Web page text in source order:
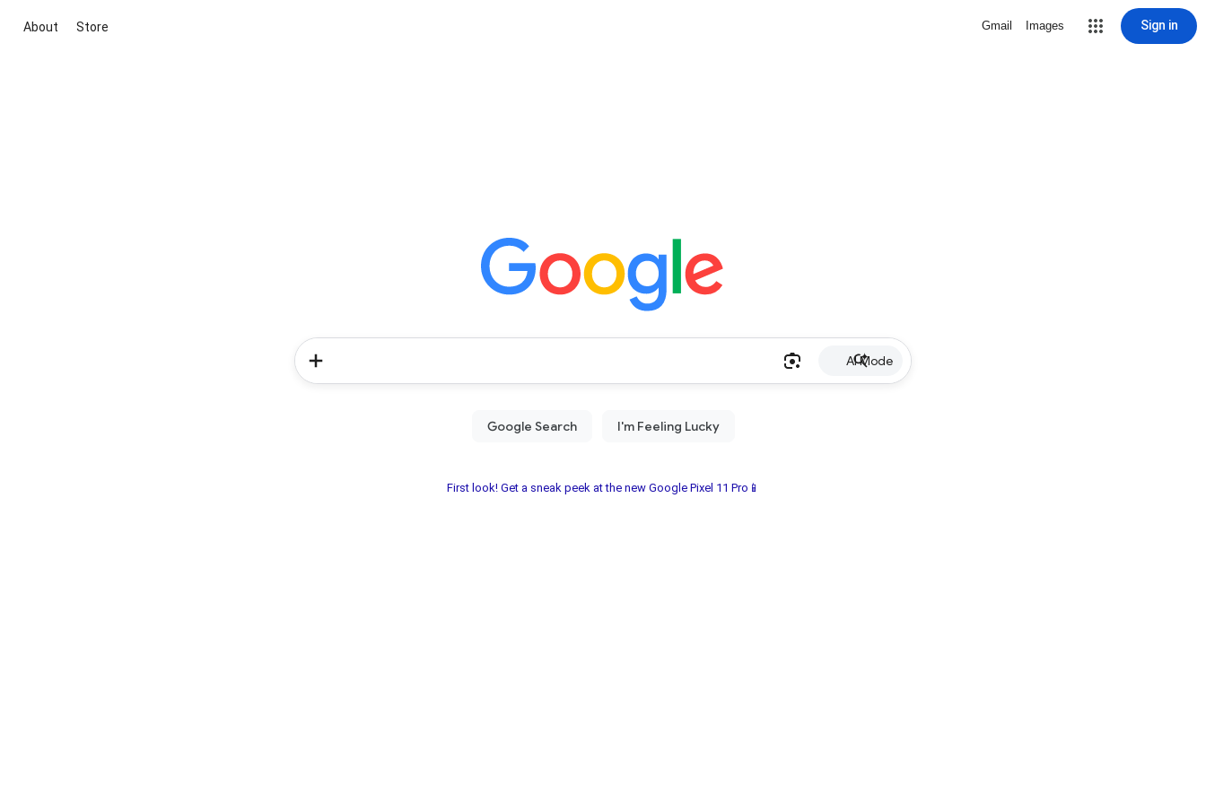
About Store Gmail Images Sign in
AI Mode
First look! Get a sneak peek at the new Google Pixel 11 Pro📱